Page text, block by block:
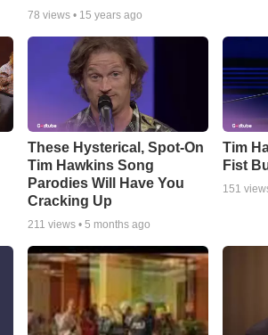
78 views • 15 years ago
These Hysterical, Spot-On
Tim Hawkins Song
Parodies Will Have You
Cracking Up
211 views • 5 months ago
Tim
Fist
151